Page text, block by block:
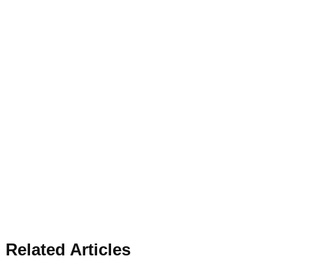
Related Articles